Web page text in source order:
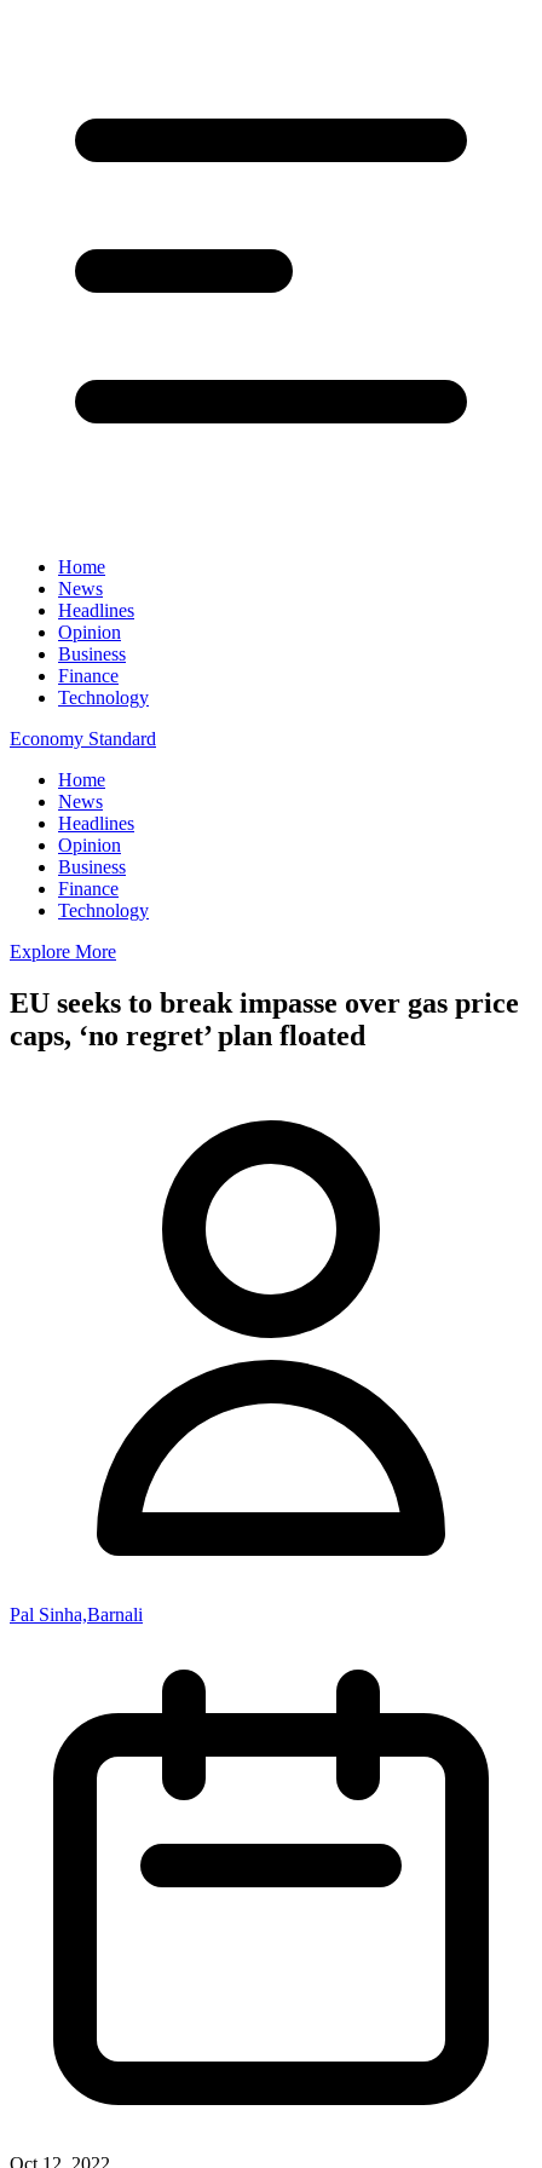
Home
News
Headlines
Opinion
Business
Finance
Technology
Economy Standard
Home
News
Headlines
Opinion
Business
Finance
Technology
Explore More
EU seeks to break impasse over gas price
caps, ‘no regret’ plan floated
Pal Sinha,Barnali
Oct 12, 2022